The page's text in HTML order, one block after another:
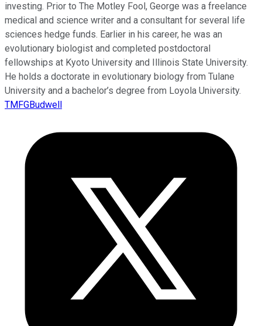
investing. Prior to The Motley Fool, George was a freelance
medical and science writer and a consultant for several life
sciences hedge funds. Earlier in his career, he was an
evolutionary biologist and completed postdoctoral
fellowships at Kyoto University and Illinois State University.
He holds a doctorate in evolutionary biology from Tulane
University and a bachelor’s degree from Loyola University.
TMFGBudwell